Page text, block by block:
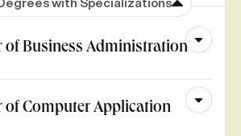
with Specializations
of Business Administration
of Computer Application